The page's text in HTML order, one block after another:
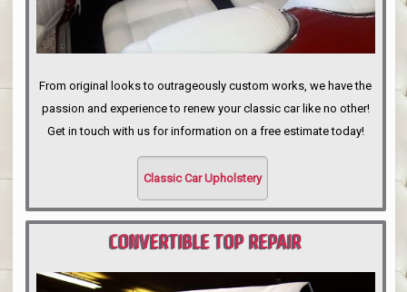
From original looks to outrageously custom works, we have the
passion and experience to renew your classic car like no other!
Get in touch with us for information on a free estimate today!
Classic Car Upholstery
CONVERTIBLE TOP REPAIR